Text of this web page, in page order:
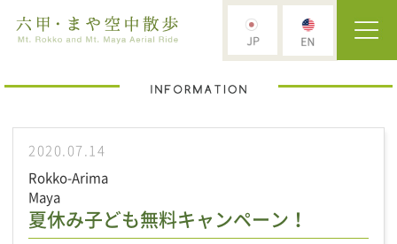
2020.07.14
Rokko-Arima
Maya
夏休み子ども無料キャンペーン！